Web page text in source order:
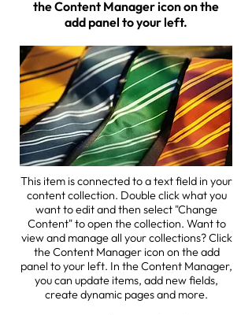
the Content Manager icon on the
add panel to your left.
This item is connected to a text field in your
content collection. Double click what you
want to edit and then select "Change
Content" to open the collection. Want to
view and manage all your collections? Click
the Content Manager icon on the add
panel to your left. In the Content Manager,
you can update items, add new fields,
create dynamic pages and more.